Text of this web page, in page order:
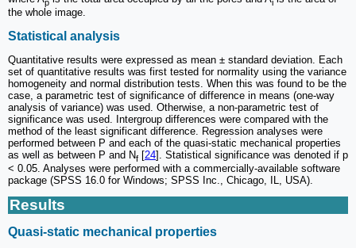
the whole image.
Statistical analysis
Quantitative results were expressed as mean ± standard deviation. Each
set of quantitative results was first tested for normality using the variance
homogeneity and normal distribution tests. When this was found to be the
case, a parametric test of significance of difference in means (one-way
analysis of variance) was used. Otherwise, a non-parametric test of
significance was used. Intergroup differences were compared with the
method of the least significant difference. Regression analyses were
performed between P and each of the quasi-static mechanical properties
as well as between P and Nf [24]. Statistical significance was denoted if p
< 0.05. Analyses were performed with a commercially-available software
package (SPSS 16.0 for Windows; SPSS Inc., Chicago, IL, USA).
Results
Quasi-static mechanical properties